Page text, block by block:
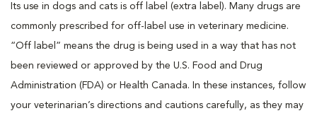
Its use in dogs and cats is off label (extra label). Many drugs are
commonly prescribed for off-label use in veterinary medicine.
“Off label” means the drug is being used in a way that has not
been reviewed or approved by the U.S. Food and Drug
Administration (FDA) or Health Canada. In these instances, follow
your veterinarian’s directions and cautions carefully, as they may